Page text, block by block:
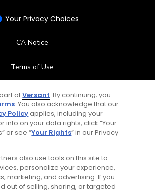
Your Privacy Choices
CA Notice
Terms of Use
Contact Us
FAQ
Special Offers
Stay Connected
part ofVersant. By continuing, you
. You also acknowledge that our
Policyapplies, including your
info on your data rights, click “Your
or see “Your Rights” in our Privacy
also use tools on this site to
personalize your experience,
marketing, and advertising. If you
out of selling, sharing, or targeted